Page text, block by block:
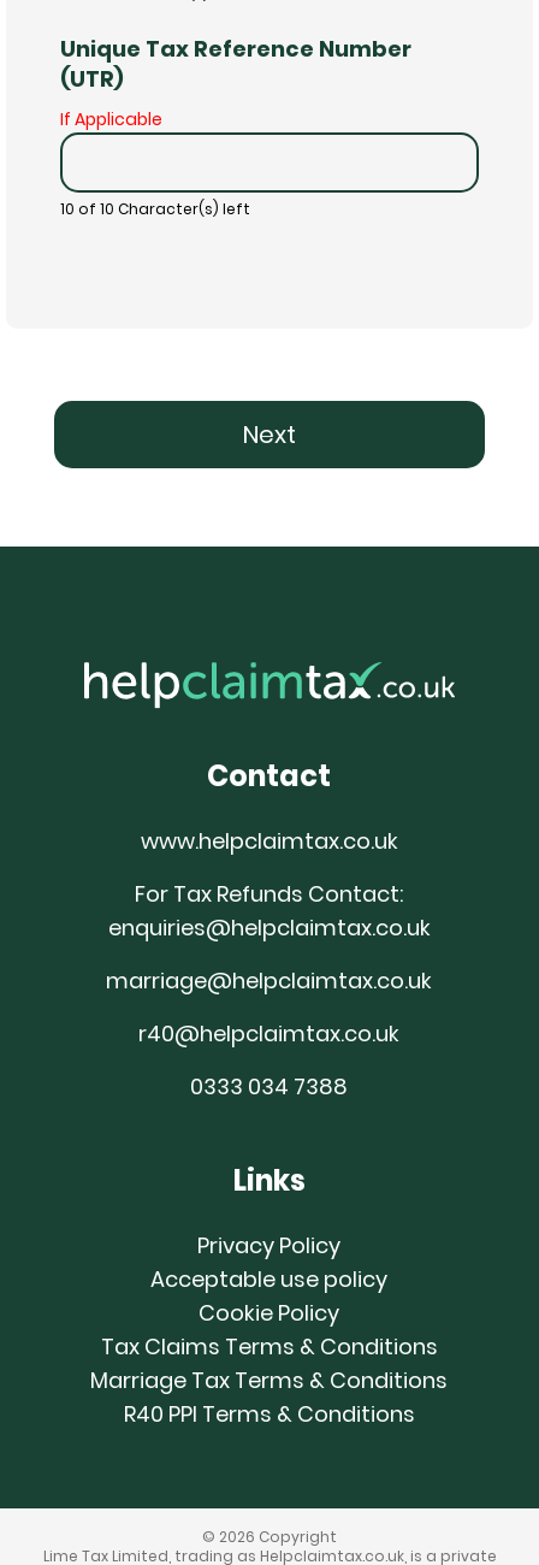
Unique Tax Reference Number
(UTR)
If Applicable
10 of 10 Character(s) left
Contact
www.helpclaimtax.co.uk
For Tax Refunds Contact:
enquiries@helpclaimtax.co.uk
marriage@helpclaimtax.co.uk
r40@helpclaimtax.co.uk
0333 034 7388
Links
Privacy Policy
Acceptable use policy
Cookie Policy
Tax Claims Terms & Conditions
Marriage Tax Terms & Conditions
R40 PPI Terms & Conditions
© 2026 Copyright
Lime Tax Limited, trading as Helpclaimtax.co.uk, is a private